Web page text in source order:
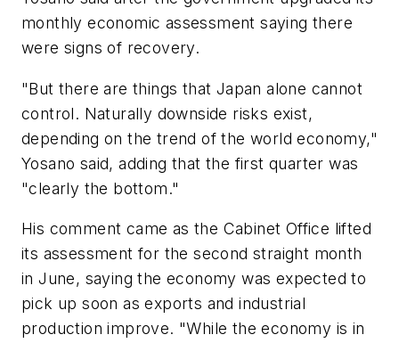
monthly economic assessment saying there
were signs of recovery.
"But there are things that Japan alone cannot
control. Naturally downside risks exist,
depending on the trend of the world economy,"
Yosano said, adding that the first quarter was
"clearly the bottom."
His comment came as the Cabinet Office lifted
its assessment for the second straight month
in June, saying the economy was expected to
pick up soon as exports and industrial
production improve. "While the economy is in